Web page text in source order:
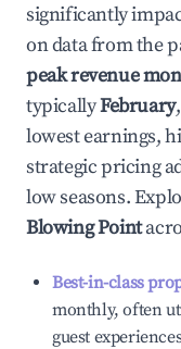
significantly
on data from the
peak revenue
typicallyFebruary
lowest earnings,
strategic pricing
low seasons.
Blowing Point
Best-in-class
monthly, often
guest